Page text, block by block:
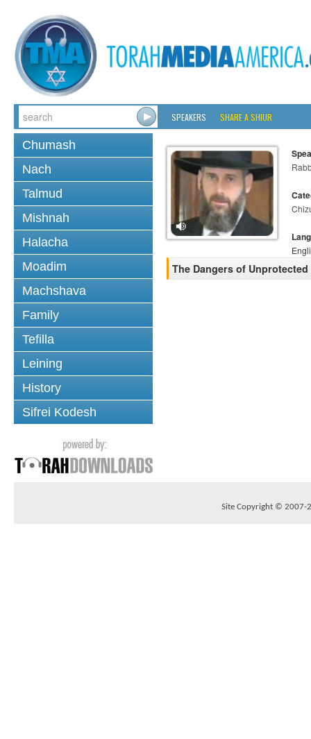
SPEAKERS SHARE A SHIUR
Chumash
Nach
Talmud
Mishnah
Halacha
Moadim
Machshava
Family
Tefilla
Leining
History
Sifrei Kodesh
The Dangers of
Site Copyright © 2007-